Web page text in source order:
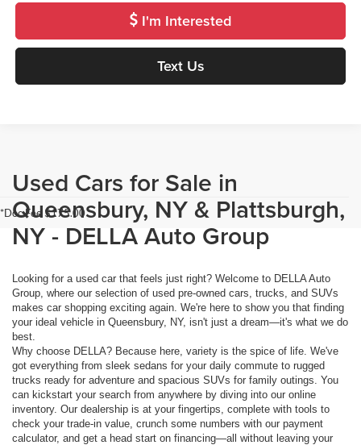
I'm Interested
Text Us
*Doc Fee $175.00
Used Cars for Sale in
Queensbury, NY & Plattsburgh,
NY - DELLA Auto Group
Looking for a used car that feels just right? Welcome to DELLA Auto
Group, where our selection of used pre-owned cars, trucks, and SUVs
makes car shopping exciting again. We're here to show you that finding
your ideal vehicle in Queensbury, NY, isn't just a dream—it's what we do
best.
Why choose DELLA? Because here, variety is the spice of life. We've
got everything from sleek sedans for your daily commute to rugged
trucks ready for adventure and spacious SUVs for family outings. You
can kickstart your search from anywhere by diving into our online
inventory. Our dealership is at your fingertips, complete with tools to
check your trade-in value, crunch some numbers with our payment
calculator, and get a head start on financing—all without leaving your